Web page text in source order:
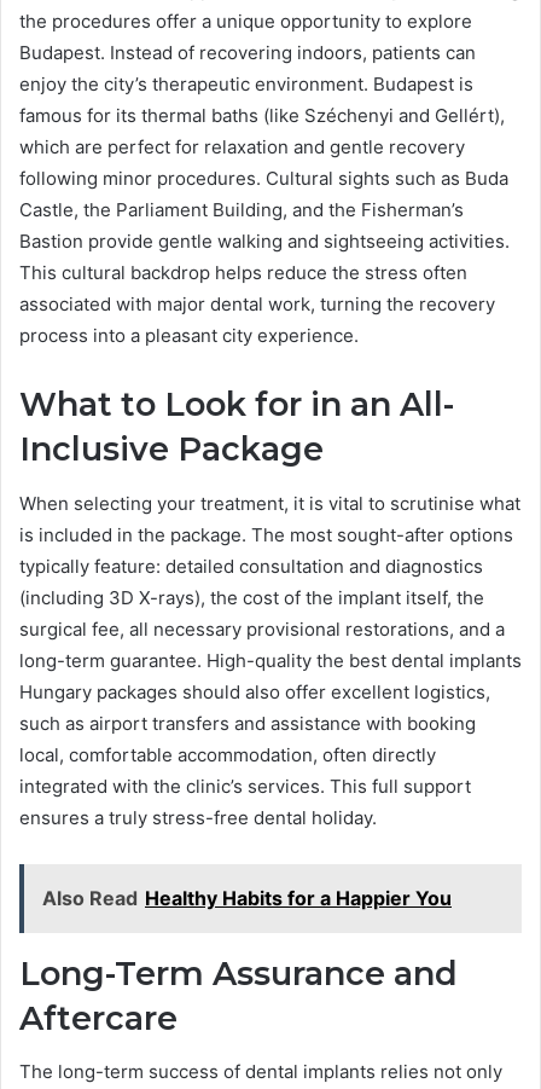
the procedures offer a unique opportunity to explore
Budapest. Instead of recovering indoors, patients can
enjoy the city’s therapeutic environment. Budapest is
famous for its thermal baths (like Széchenyi and Gellért),
which are perfect for relaxation and gentle recovery
following minor procedures. Cultural sights such as Buda
Castle, the Parliament Building, and the Fisherman’s
Bastion provide gentle walking and sightseeing activities.
This cultural backdrop helps reduce the stress often
associated with major dental work, turning the recovery
process into a pleasant city experience.
What to Look for in an All-
Inclusive Package
When selecting your treatment, it is vital to scrutinise what
is included in the package. The most sought-after options
typically feature: detailed consultation and diagnostics
(including 3D X-rays), the cost of the implant itself, the
surgical fee, all necessary provisional restorations, and a
long-term guarantee. High-quality the best dental implants
Hungary packages should also offer excellent logistics,
such as airport transfers and assistance with booking
local, comfortable accommodation, often directly
integrated with the clinic’s services. This full support
ensures a truly stress-free dental holiday.
Also Read Healthy Habits for a Happier You
Long-Term Assurance and
Aftercare
The long-term success of dental implants relies not only